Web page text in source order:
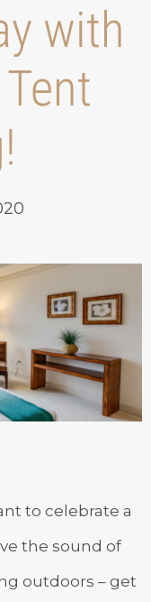
with
to celebrate a
the sound of
outdoors – get